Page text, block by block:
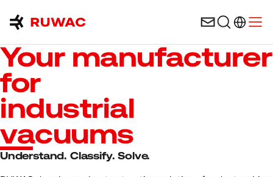
Your manufacturer
for
industrial
vacuums
Understand. Classify. Solve.